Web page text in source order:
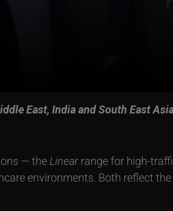
East, India and South East
— the Linearrange for high-
environments. Both reflect